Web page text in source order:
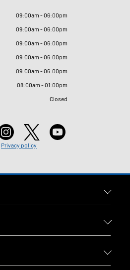
09:00am - 06:00pm
09:00am - 06:00pm
09:00am - 06:00pm
09:00am - 06:00pm
09:00am - 06:00pm
08:00am - 01:00pm
Closed
Privacy policy